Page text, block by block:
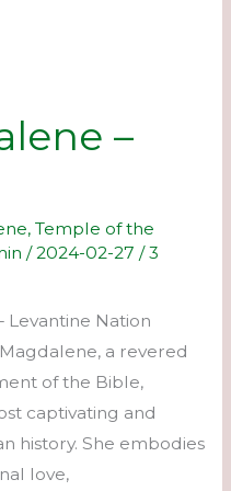
–
, Temple of the
/2024-02-27 /3
Levantine Nation
a revered
of the Bible,
captivating and
history. She embodies
love,